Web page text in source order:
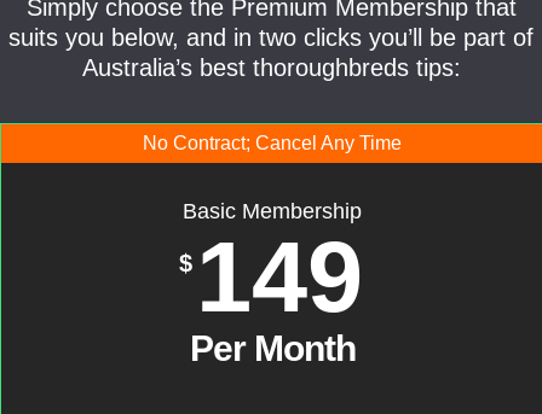
Simply choose the Premium Membership that
suits you below, and in two clicks you’ll be part of
Australia’s best thoroughbreds tips:
No Contract; Cancel Any Time
Basic Membership
$ 149
Per Month